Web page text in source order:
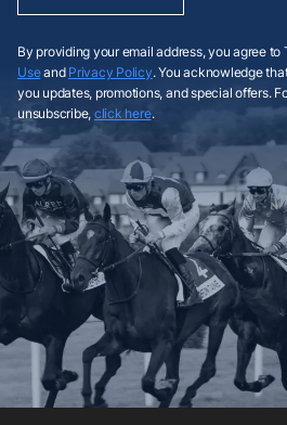
By providing your email address, you agree to
Useand Privacy Policy. You acknowledge
you updates, promotions, and special offers.
unsubscribe, click here.